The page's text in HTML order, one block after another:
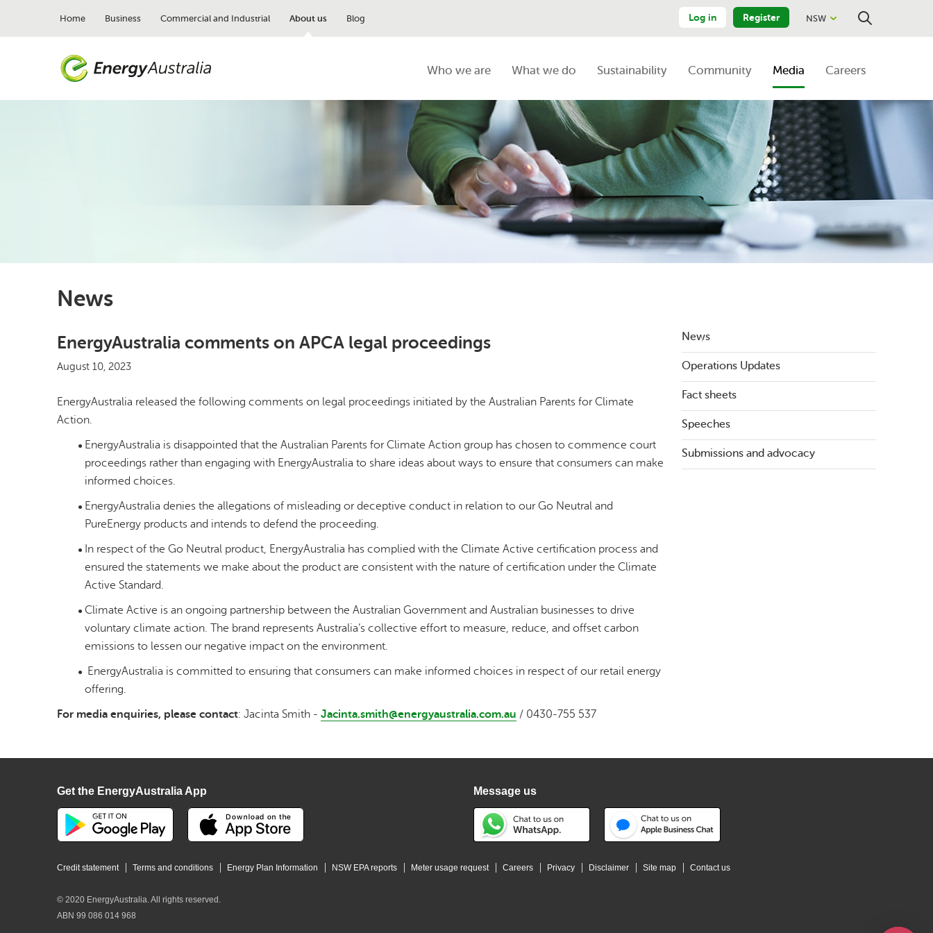
Home Business Commercial and Industrial About us Blog Log in Register NSW
Search
Who we are What we do Sustainability Community Media Careers
News
EnergyAustralia comments on APCA legal proceedings
August 10, 2023
EnergyAustralia released the following comments on legal proceedings initiated by the Australian Parents for Climate
Action.
EnergyAustralia is disappointed that the Australian Parents for Climate Action group has chosen to commence court
proceedings rather than engaging with EnergyAustralia to share ideas about ways to ensure that consumers can make
informed choices.
EnergyAustralia denies the allegations of misleading or deceptive conduct in relation to our Go Neutral and
PureEnergy products and intends to defend the proceeding.
In respect of the Go Neutral product, EnergyAustralia has complied with the Climate Active certification process and
ensured the statements we make about the product are consistent with the nature of certification under the Climate
Active Standard.
Climate Active is an ongoing partnership between the Australian Government and Australian businesses to drive
voluntary climate action. The brand represents Australia’s collective effort to measure, reduce, and offset carbon
emissions to lessen our negative impact on the environment.
EnergyAustralia is committed to ensuring that consumers can make informed choices in respect of our retail energy
offering.
For media enquiries, please contact: Jacinta Smith - Jacinta.smith@energyaustralia.com.au / 0430-755 537
News
Operations Updates
Fact sheets
Speeches
Submissions and advocacy
Get the EnergyAustralia App Message us
Credit statement Terms and conditions Energy Plan Information NSW EPA reports Meter usage request Careers Privacy Disclaimer Site map Contact us
© 2020 EnergyAustralia. All rights reserved.
ABN 99 086 014 968